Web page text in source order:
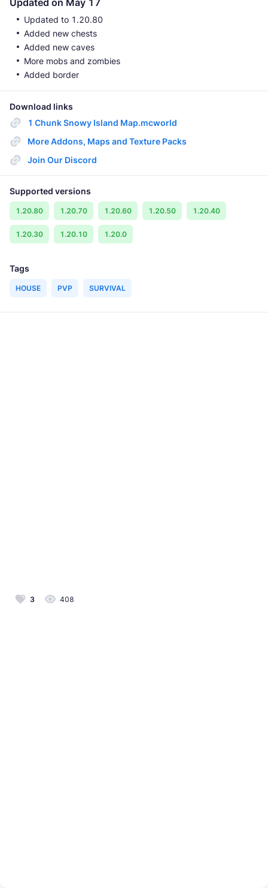
Updated to 1.20.80
Added new chests
Added new caves
More mobs and zombies
Added border
Download links
1 Chunk Snowy Island Map.mcworld
More Addons, Maps and Texture Packs
Join Our Discord
Supported versions
1.20.80 1.20.70 1.20.60 1.20.50 1.20.40
1.20.30 1.20.10 1.20.0
Tags
HOUSE PVP SURVIVAL
3 408